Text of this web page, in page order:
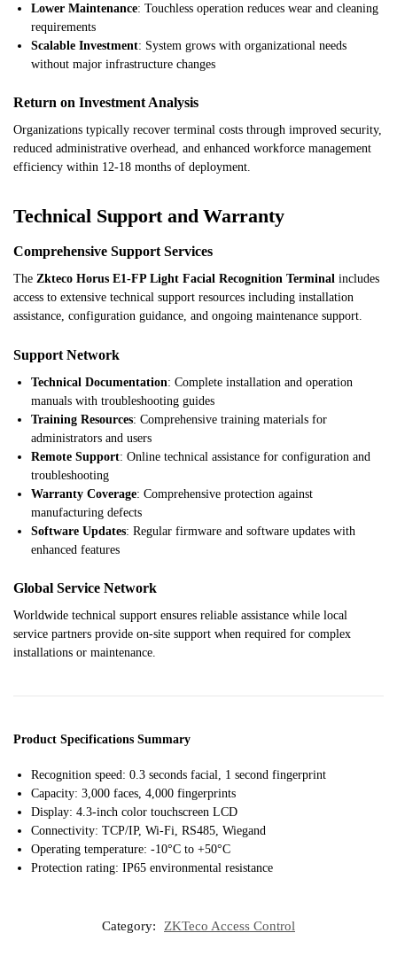
Lower Maintenance: Touchless operation reduces wear and cleaning
requirements
Scalable Investment: System grows with organizational needs
without major infrastructure changes
Return on Investment Analysis
Organizations typically recover terminal costs through improved security,
reduced administrative overhead, and enhanced workforce management
efficiency within 12-18 months of deployment.
Technical Support and Warranty
Comprehensive Support Services
The Zkteco Horus E1-FP Light Facial Recognition Terminal includes
access to extensive technical support resources including installation
assistance, configuration guidance, and ongoing maintenance support.
Support Network
Technical Documentation: Complete installation and operation
manuals with troubleshooting guides
Training Resources: Comprehensive training materials for
administrators and users
Remote Support: Online technical assistance for configuration and
troubleshooting
Warranty Coverage: Comprehensive protection against
manufacturing defects
Software Updates: Regular firmware and software updates with
enhanced features
Global Service Network
Worldwide technical support ensures reliable assistance while local
service partners provide on-site support when required for complex
installations or maintenance.
Product Specifications Summary
Recognition speed: 0.3 seconds facial, 1 second fingerprint
Capacity: 3,000 faces, 4,000 fingerprints
Display: 4.3-inch color touchscreen LCD
Connectivity: TCP/IP, Wi-Fi, RS485, Wiegand
Operating temperature: -10°C to +50°C
Protection rating: IP65 environmental resistance
Category: ZKTeco Access Control